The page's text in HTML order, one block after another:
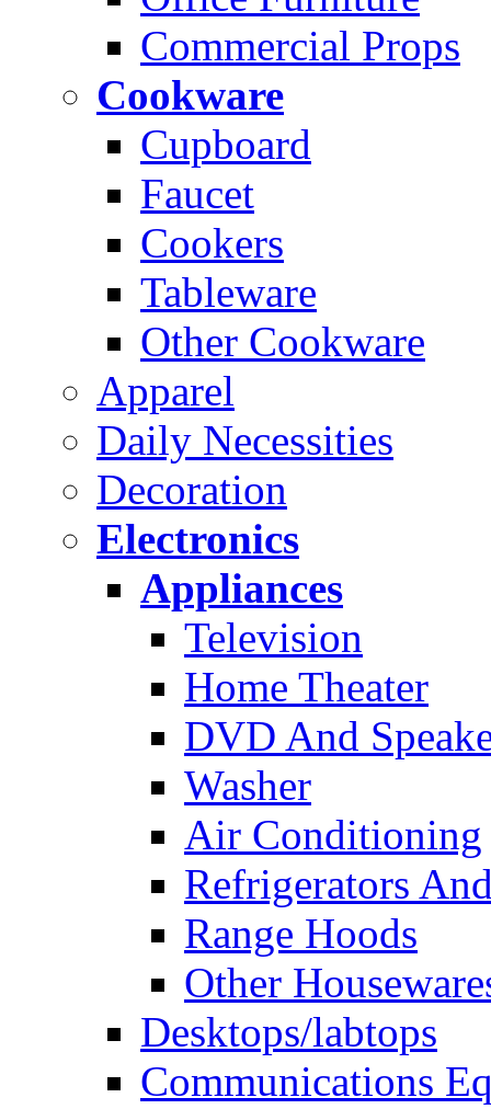
Commercial Props
Cookware
Cupboard
Faucet
Cookers
Tableware
Other Cookware
Apparel
Daily Necessities
Decoration
Electronics
Appliances
Television
Home Theater
DVD And
Washer
Air Conditioning
Refrigerators
Range Hoods
Other
Desktops/labtops
Communications